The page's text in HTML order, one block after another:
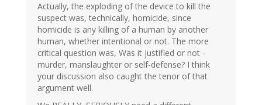
Actually, the exploding of the device to kill the
suspect was, technically, homicide, since
homicide is any killing of a human by another
human, whether intentional or not. The more
critical question was, Was it justified or not -
murder, manslaughter or self-defense? I think
your discussion also caught the tenor of that
argument well.